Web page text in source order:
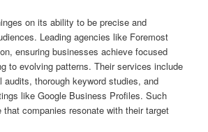
on its ability to be precise and
Leading agencies like Foremost
ensuring businesses achieve focused
to evolving patterns. Their services include
audits, thorough keyword studies, and
like Google Business Profiles. Such
that companies resonate with their target